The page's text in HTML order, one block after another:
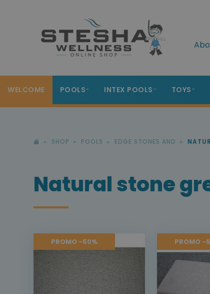
WELCOME POOLS INTEX POOLS TOYS
SHOP POOLS EDGE STONES AND
Natural stone
PROMO -50% PROMO -